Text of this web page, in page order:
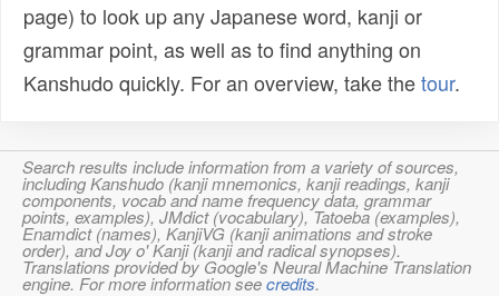
page) to look up any Japanese word, kanji or
grammar point, as well as to find anything on
Kanshudo quickly. For an overview, take thetour.
Search results include information from a variety of sources,
including Kanshudo (kanji mnemonics, kanji readings, kanji
components, vocab and name frequency data, grammar
points, examples), JMdict (vocabulary), Tatoeba (examples),
Enamdict (names), KanjiVG (kanji animations and stroke
order), and Joy o' Kanji (kanji and radical synopses).
Translations provided by Google's Neural Machine Translation
engine. For more information seecredits.